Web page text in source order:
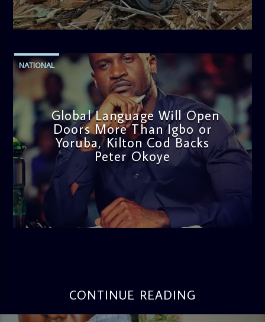
admin
11:53 AM
NATIONAL
Global Language Will Open
Doors More Than Igbo or
Yoruba, Kilton Cod Backs
Peter Okoye
3:16 PM
CONTINUE READING